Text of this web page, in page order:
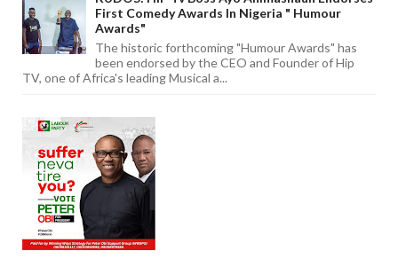
First Comedy Awards In Nigeria " Humour
Awards"
The historic forthcoming "Humour Awards" has
been endorsed by the CEO and Founder of Hip
TV, one of Africa's leading Musical a...